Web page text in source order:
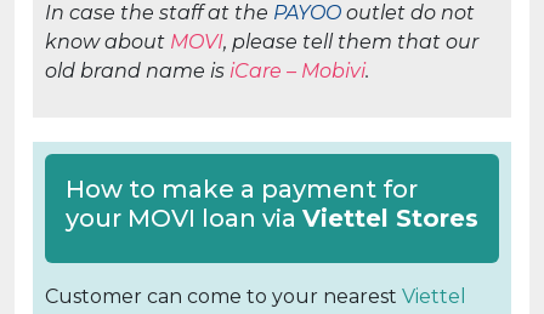
In case the staff at the PAYOO outlet do not
know about MOVI, please tell them that our
old brand name is iCare – Mobivi.
How to make a payment for
your MOVI loan via Viettel Stores
Customer can come to your nearest Viettel